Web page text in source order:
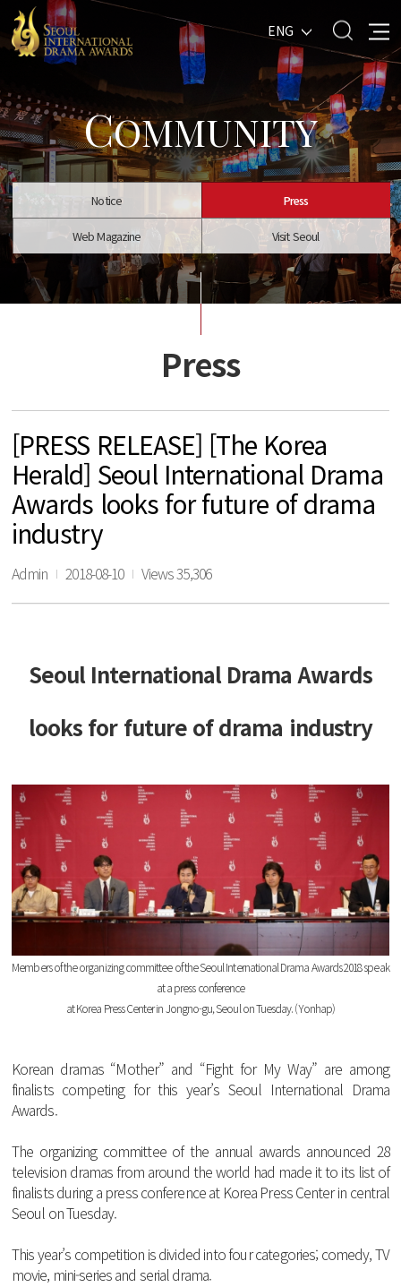
ENG
COMMUNITY
Notice Press
Web Magazine Visit Seoul
Press
[PRESS RELEASE] [The Korea
Herald] Seoul International Drama
Awards looks for future of drama
industry
Admin 2018-08-10 Views 35,306
Seoul International Drama Awards
looks for future of drama industry
Membersoftheorganizingcommittee oftheSeoulInternationalDramaAwards2018speak
atapress conference
atKorea PressCenterinJongno-gu,SeoulonTuesday. (Yonhap)
Korean dramas“Mother” and “Fight for My Way” are among
finalists competing for this year’sSeoul International Drama
Awards.
The organizing committee of the annual awards announced 28
television dramas from around theworld had made itto its list of
finalistsduringa pressconferenceat Korea PressCenterin central
Seoul onTuesday.
Thisyear’s competition isdivided intofourcategories; comedy,TV
movie, mini-seriesand serialdrama.